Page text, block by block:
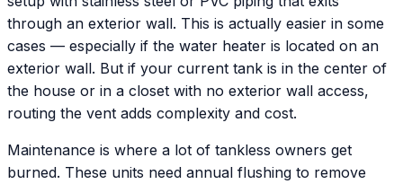
through an exterior wall. This is actually easier in some
cases — especially if the water heater is located on an
exterior wall. But if your current tank is in the center of
the house or in a closet with no exterior wall access,
routing the vent adds complexity and cost.
Maintenance is where a lot of tankless owners get
burned. These units need annual flushing to remove